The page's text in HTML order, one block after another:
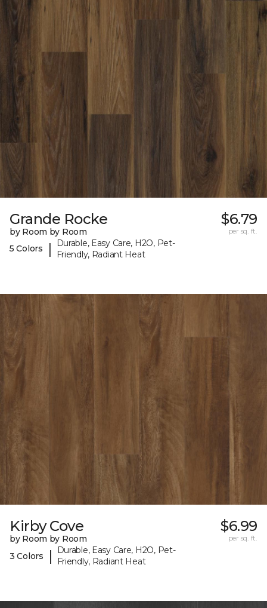
Grande Rocke
by Room by Room
5 Colors
|
Durable, Easy Care, H2O, Pet-
Friendly, Radiant Heat
$6.79
per sq. ft.
Kirby Cove
by Room by Room
3 Colors
|
Durable, Easy Care, H2O, Pet-
Friendly, Radiant Heat
$6.99
per sq. ft.